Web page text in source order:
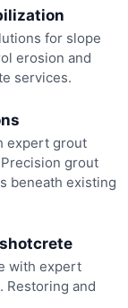
for slope
erosion and
services.
expert grout
grout
beneath existing
with expert
Restoring and